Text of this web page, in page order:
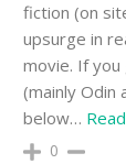
fiction (on
upsurge in
movie. If you
(mainly Odin
below…
0